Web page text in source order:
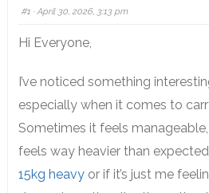
#1· April 30, 2026, 3:13 pm
Hi Everyone,
I’ve noticed something
especially when it comes to
Sometimes it feels
feels way heavier than
15kg heavyor if it’s just me